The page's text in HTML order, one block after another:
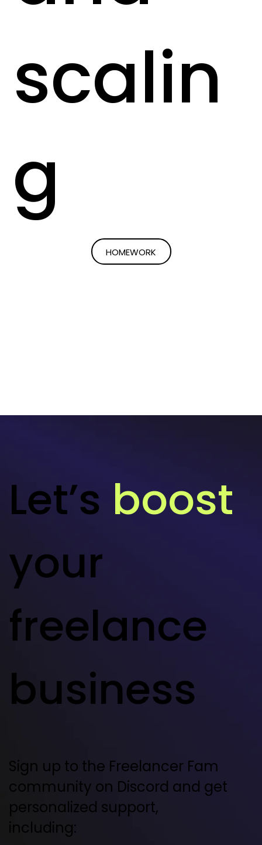
scalin
g
HOMEWORK
Let’s boost
your
freelance
business
Sign up to the Freelancer Fam
community on Discord and get
personalized support,
including: